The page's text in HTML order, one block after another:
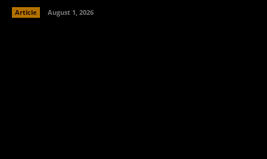
Article August 1, 2026